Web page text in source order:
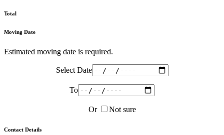
Total
Moving Date
Estimated moving date is required.
Select Date
To
Or Not sure
Contact Details